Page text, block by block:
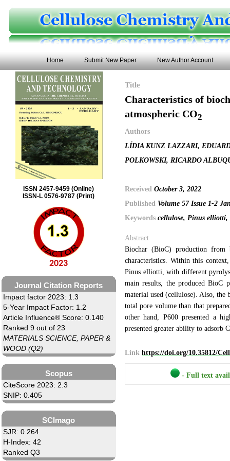
Home Submit New Paper New Author Account
ISSN 2457-9459 (Online)
ISSN-L 0576-9787 (Print)
2023
Journal Citation Reports
Impact factor 2023: 1.3
5-Year Impact Factor: 1.2
Article Influence® Score: 0.140
Ranked 9 out of 23
MATERIALS SCIENCE, PAPER &
WOOD (Q2)
Scopus
CiteScore 2023: 2.3
SNIP: 0.405
SCImago
SJR: 0.264
H-Index: 42
Ranked Q3
Title
Characteristics of
atmospheric CO2
Authors
LÍDIA KUNZ LAZZARI,
POLKOWSKI, RICARDO
Received October 3, 2022
Published Volume 57 Issue 1-2
Keywords cellulose, Pinus elliotti,
Abstract
Biochar (BioC) production from
characteristics. Within this
Pinus elliotti, with different
main results, the produced BioC
material used (cellulose). Also, the
total pore volume than that
other hand, P600 presented a
presented greater ability to adsorb
Link https://doi.org/10.35812/
- Full text